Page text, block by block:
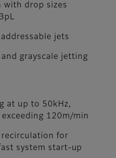
with drop sizes
jets
grayscale jetting
at up to 50kHz,
120m/min
recirculation for
system start-up